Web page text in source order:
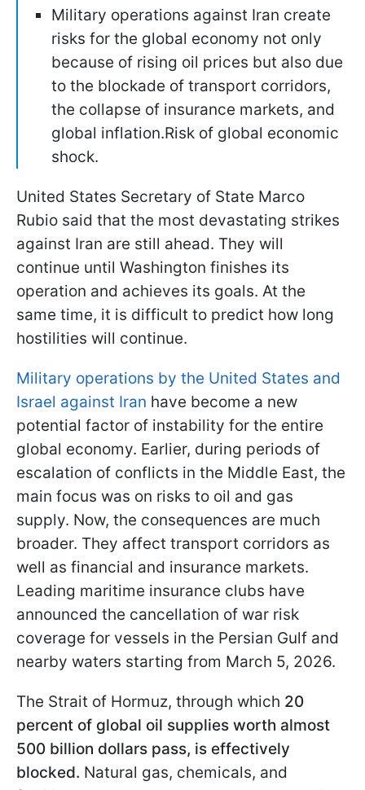
Military operations against Iran create
risks for the global economy not only
because of rising oil prices but also due
to the blockade of transport corridors,
the collapse of insurance markets, and
global inflation.Risk of global economic
shock.
United States Secretary of State Marco
Rubio said that the most devastating strikes
against Iran are still ahead. They will
continue until Washington finishes its
operation and achieves its goals. At the
same time, it is difficult to predict how long
hostilities will continue.
Military operations by the United States and
Israel against Iran have become a new
potential factor of instability for the entire
global economy. Earlier, during periods of
escalation of conflicts in the Middle East, the
main focus was on risks to oil and gas
supply. Now, the consequences are much
broader. They affect transport corridors as
well as financial and insurance markets.
Leading maritime insurance clubs have
announced the cancellation of war risk
coverage for vessels in the Persian Gulf and
nearby waters starting from March 5, 2026.
The Strait of Hormuz, through which 20
percent of global oil supplies worth almost
500 billion dollars pass, is effectively
blocked. Natural gas, chemicals, and